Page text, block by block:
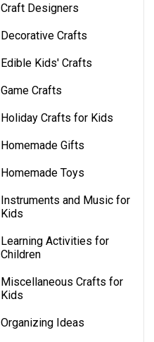
Craft Designers
Decorative Crafts
Edible Kids' Crafts
Game Crafts
Holiday Crafts for Kids
Homemade Gifts
Homemade Toys
Instruments and Music for
Kids
Learning Activities for
Children
Miscellaneous Crafts for
Kids
Organizing Ideas